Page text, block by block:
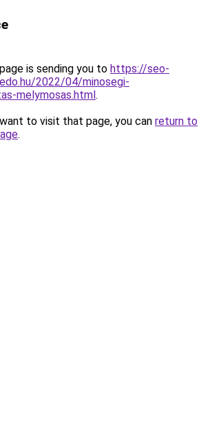
is sending you to https://seo-
2022/04/minosegi-
melymosas.html.
to visit that page, you can return to
.